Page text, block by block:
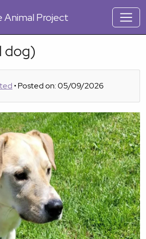
Animal Project
dog)
• Posted on: 05/09/2026